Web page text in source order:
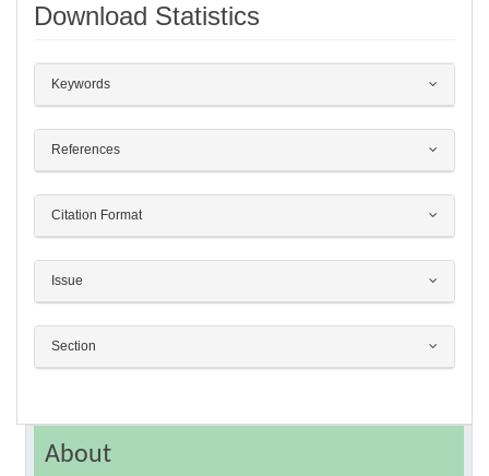
Download Statistics
Keywords
References
Citation Format
Issue
Section
About